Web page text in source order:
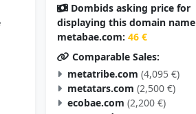
Dombids asking price for
displaying this domain name
metabae.com: 46 €
Comparable Sales:
metatribe.com (4,095 €)
metatars.com (2,500 €)
ecobae.com (2,200 €)